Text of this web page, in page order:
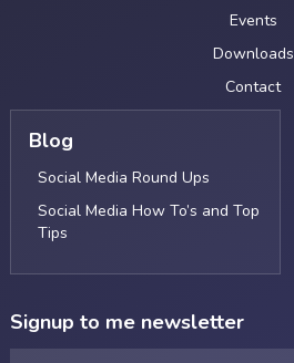
Events
Downloads
Contact
Blog
Social Media Round Ups
Social Media How To’s and Top
Tips
Signup to me newsletter